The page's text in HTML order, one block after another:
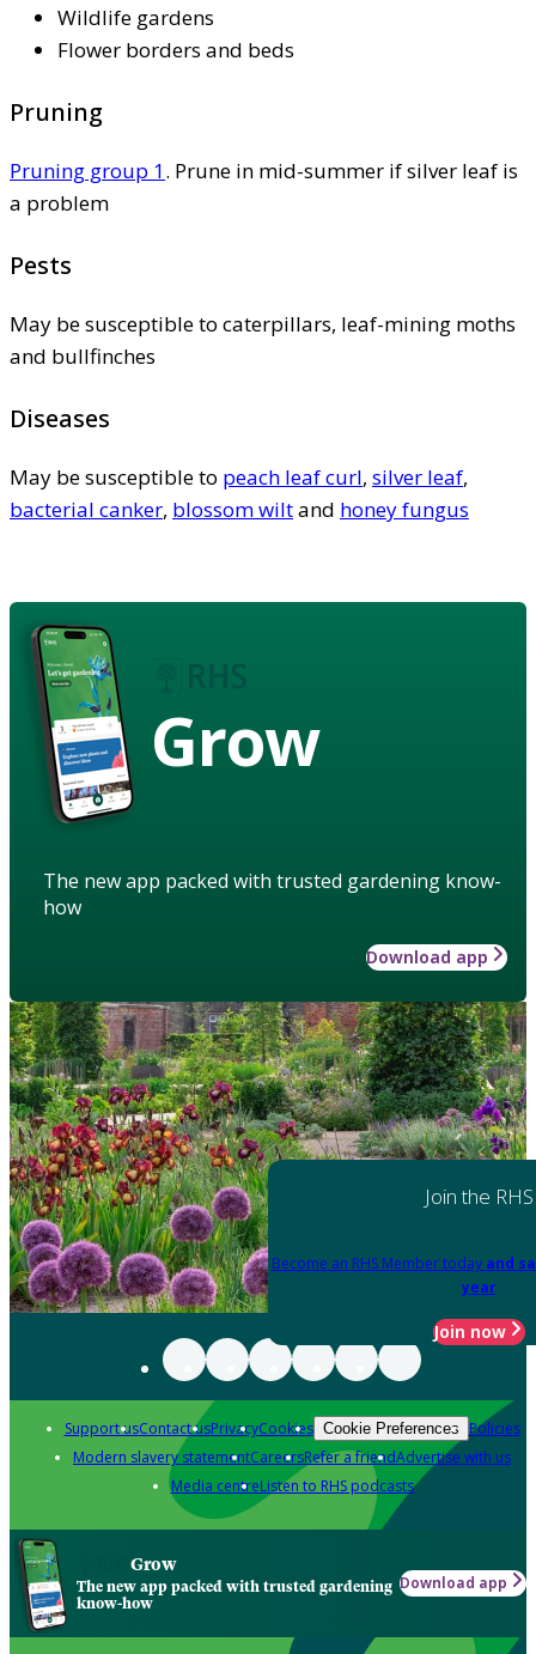
Wildlife gardens
Flower borders and beds
Pruning
Pruning group 1. Prune in mid-summer if silver leaf is
a problem
Pests
May be susceptible to caterpillars, leaf-mining moths
and bullfinches
Diseases
May be susceptible to peach leaf curl, silver leaf,
bacterial canker, blossom wiltand honey fungus
Grow
The new app packed with trusted gardening know-
how
Download app
Join the RHS
Become an RHS Member today and
year
Join now
Support usContact usPrivacyCookies Cookie Preferences Policies
Modern slavery statementCareersRefer a friendAdvertise with us
Media centreListen to RHS podcasts
Grow
The new app packed with trusted gardening
know-how
Download app